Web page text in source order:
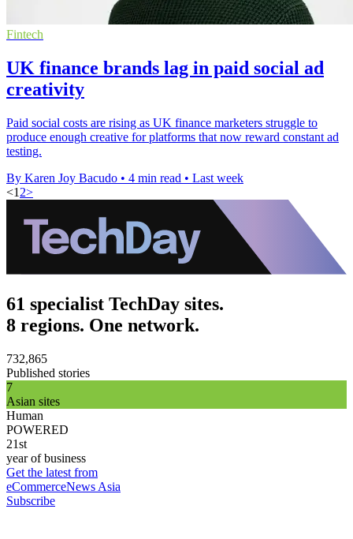
Fintech
UK finance brands lag in paid social ad
creativity
Paid social costs are rising as UK finance marketers struggle to
produce enough creative for platforms that now reward constant ad
testing.
By Karen Joy Bacudo • 4 min read • Last week
<1 2>
61 specialist TechDay sites.
8 regions. One network.
732,865
Published stories
7
Asian sites
Human
POWERED
21st
year of business
Get the latest from
eCommerceNews Asia
Subscribe